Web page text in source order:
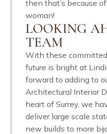
then that’s because
woman! ​​​​​​​​
LOOKING
TEAM
With these
future is bright at
forward to adding to
Architectural Interior
heart of Surrey, we
deliver large scale
new builds to more